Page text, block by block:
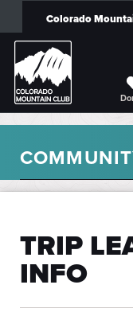
Colorado
TRIP
INFO